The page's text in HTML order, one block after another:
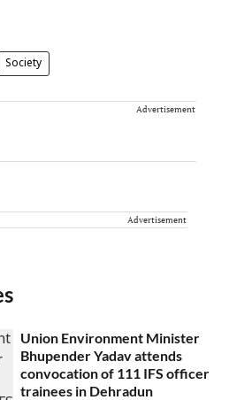
Society
Advertisement
Advertisement
Union Environment Minister
Bhupender Yadav attends
convocation of 111 IFS officer
trainees in Dehradun